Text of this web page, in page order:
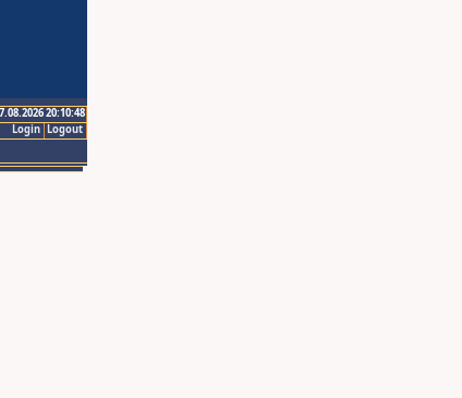
20:10:48
Logout
Login